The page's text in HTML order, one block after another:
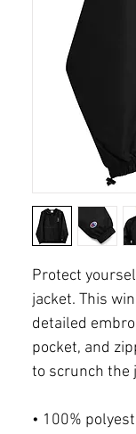
Protect
jacket. This
detailed
pocket, and
to scrunch the
• 100%